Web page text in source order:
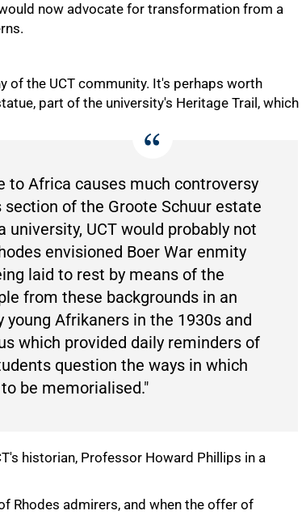
now advocate for transformation from a
of the UCT community. It's perhaps worth
part of the university's Heritage Trail, which
Africa causes much controversy
of the Groote Schuur estate
UCT would probably not
envisioned Boer War enmity
laid to rest by means of the
from these backgrounds in an
Afrikaners in the 1930s and
which provided daily reminders of
question the ways in which
be memorialised."
historian, Professor Howard Phillips in a
Rhodes admirers, and when the offer of